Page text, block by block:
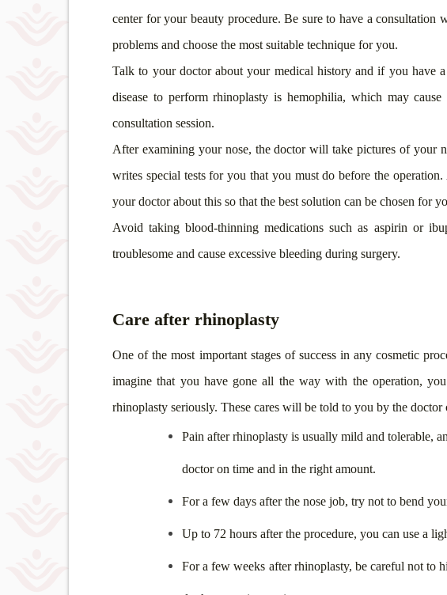
center for your beauty procedure. Be sure to have a consultation
problems and choose the most suitable technique for you.
Talk to your doctor about your medical history and if you have
disease to perform rhinoplasty is hemophilia, which may
consultation session.
After examining your nose, the doctor will take pictures of your
writes special tests for you that you must do before the
your doctor about this so that the best solution can be chosen for
Avoid taking blood-thinning medications such as aspirin or
troublesome and cause excessive bleeding during surgery.
Care after rhinoplasty
One of the most important stages of success in any cosmetic
imagine that you have gone all the way with the operation,
rhinoplasty seriously. These cares will be told to you by the
Pain after rhinoplasty is usually mild and tolerable,
doctor on time and in the right amount.
For a few days after the nose job, try not to bend
Up to 72 hours after the procedure, you can use a
For a few weeks after rhinoplasty, be careful not to